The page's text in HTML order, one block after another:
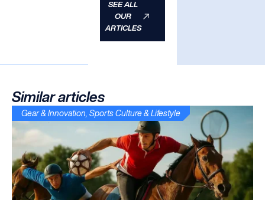
SEE ALL
OUR
ARTICLES
Similar articles
Gear & Innovation Sports Culture & Lifestyle